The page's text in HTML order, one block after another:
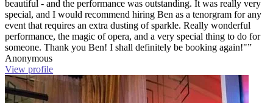
beautiful - and the performance was outstanding. It was really very
special, and I would recommend hiring Ben as a tenorgram for any
event that requires an extra dusting of sparkle. Really wonderful
performance, the magic of opera, and a very special thing to do for
someone. Thank you Ben! I shall definitely be booking again!"”
Anonymous
View profile